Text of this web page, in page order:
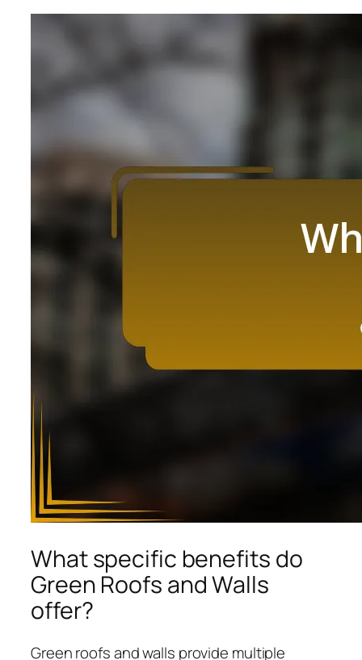
What specific benefits do
Green Roofs and Walls
offer?
Green roofs and walls provide multiple